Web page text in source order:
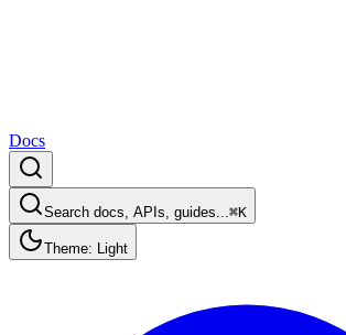
Docs
Search docs, APIs, guides...⌘K
Theme: Light